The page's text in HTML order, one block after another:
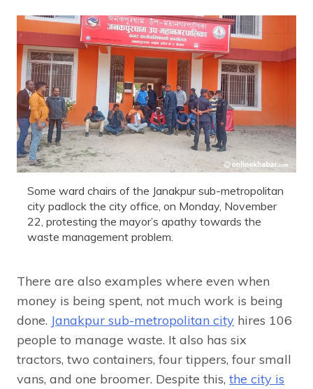
Some ward chairs of the Janakpur sub-metropolitan
city padlock the city office, on Monday, November
22, protesting the mayor’s apathy towards the
waste management problem.
There are also examples where even when
money is being spent, not much work is being
done. Janakpur sub-metropolitan city hires 106
people to manage waste. It also has six
tractors, two containers, four tippers, four small
vans, and one broomer. Despite this, the city is